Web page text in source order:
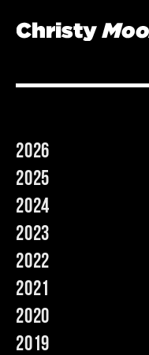
2026
2025
2024
2023
2022
2021
2020
2019